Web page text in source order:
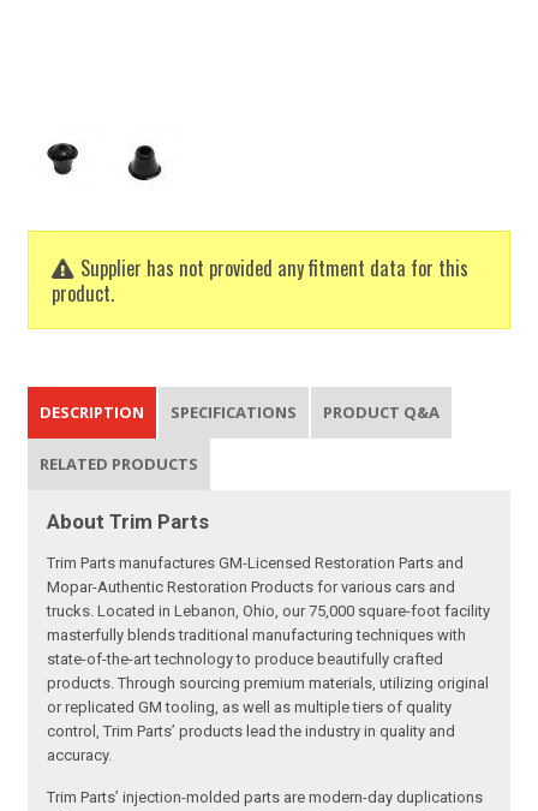
Supplier has not provided any fitment data for this
product.
DESCRIPTION SPECIFICATIONS PRODUCT Q&A
RELATED PRODUCTS
About Trim Parts
Trim Parts manufactures GM-Licensed Restoration Parts and
Mopar-Authentic Restoration Products for various cars and
trucks. Located in Lebanon, Ohio, our 75,000 square-foot facility
masterfully blends traditional manufacturing techniques with
state-of-the-art technology to produce beautifully crafted
products. Through sourcing premium materials, utilizing original
or replicated GM tooling, as well as multiple tiers of quality
control, Trim Parts’ products lead the industry in quality and
accuracy.
Trim Parts’ injection-molded parts are modern-day duplications